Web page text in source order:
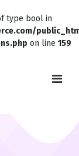
type bool in
on line 159